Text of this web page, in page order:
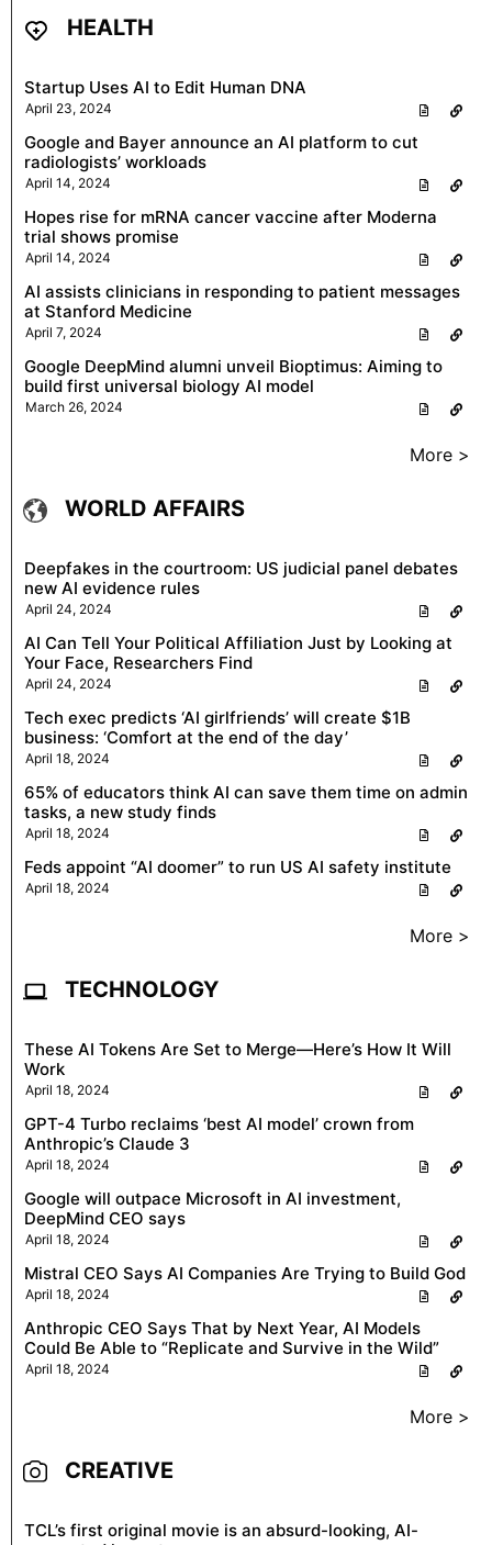
HEALTH
Startup Uses AI to Edit Human DNA
April 23, 2024
Google and Bayer announce an AI platform to cut
radiologists’ workloads
April 14, 2024
Hopes rise for mRNA cancer vaccine after Moderna
trial shows promise
April 14, 2024
AI assists clinicians in responding to patient messages
at Stanford Medicine
April 7, 2024
Google DeepMind alumni unveil Bioptimus: Aiming to
build first universal biology AI model
March 26, 2024
More >
WORLD AFFAIRS
Deepfakes in the courtroom: US judicial panel debates
new AI evidence rules
April 24, 2024
AI Can Tell Your Political Affiliation Just by Looking at
Your Face, Researchers Find
April 24, 2024
Tech exec predicts ‘AI girlfriends’ will create $1B
business: ‘Comfort at the end of the day’
April 18, 2024
65% of educators think AI can save them time on admin
tasks, a new study finds
April 18, 2024
Feds appoint “AI doomer” to run US AI safety institute
April 18, 2024
More >
TECHNOLOGY
These AI Tokens Are Set to Merge—Here’s How It Will
Work
April 18, 2024
GPT-4 Turbo reclaims ‘best AI model’ crown from
Anthropic’s Claude 3
April 18, 2024
Google will outpace Microsoft in AI investment,
DeepMind CEO says
April 18, 2024
Mistral CEO Says AI Companies Are Trying to Build God
April 18, 2024
Anthropic CEO Says That by Next Year, AI Models
Could Be Able to “Replicate and Survive in the Wild”
April 18, 2024
More >
CREATIVE
TCL’s first original movie is an absurd-looking, AI-